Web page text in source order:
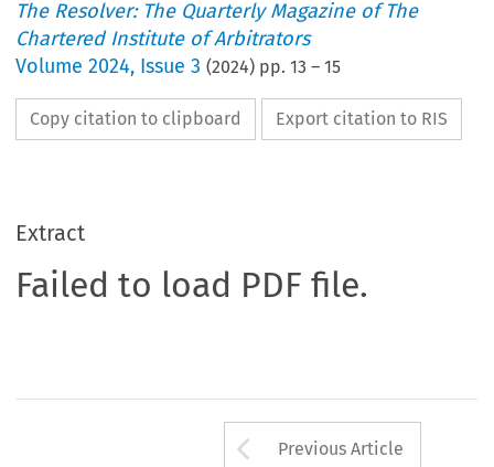
The Resolver: The Quarterly Magazine of The
Chartered Institute of Arbitrators
Volume2024, Issue 3 (2024) pp.13 –15
Copy citation to clipboard Export citation to RIS
Extract
Failed to load PDF file.
Arrow button
Previous Article